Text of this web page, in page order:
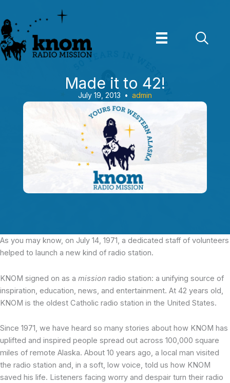
to
content
Made it to 42!
July 19, 2013 • admin
As you may know, on July 14, 1971, a dedicated staff of volunteers
helped to launch a new kind of radio station.
KNOM signed on as a mission radio station: a unifying source of
inspiration, education, news, and entertainment. At 42 years old,
KNOM is the oldest Catholic radio station in the United States.
Since 1971, we have heard so many stories about how KNOM has
uplifted and inspired people spread out across 100,000 square
miles of remote Alaska. About 10 years ago, a local man visited
the radio station and, in a soft, low voice, told us how KNOM
saved his life. Listeners facing worry and despair turn their radio